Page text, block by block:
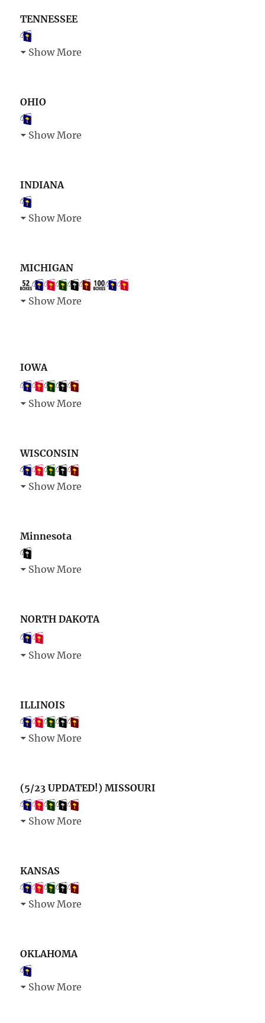
TENNESSEE
Show More
OHIO
Show More
INDIANA
Show More
MICHIGAN
Show More
IOWA
Show More
WISCONSIN
Show More
Minnesota
Show More
NORTH DAKOTA
Show More
ILLINOIS
Show More
(5/23 UPDATED!) MISSOURI
Show More
KANSAS
Show More
OKLAHOMA
Show More